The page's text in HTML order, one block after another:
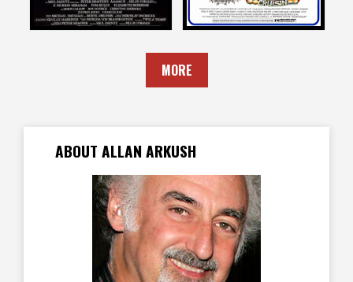
MORE
ABOUT ALLAN ARKUSH